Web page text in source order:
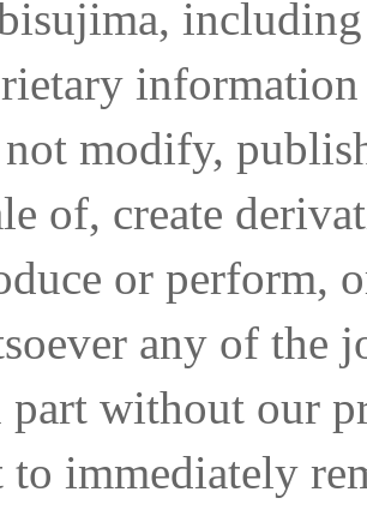
modify,
of, create
or perform,
any of the
without our
immediately